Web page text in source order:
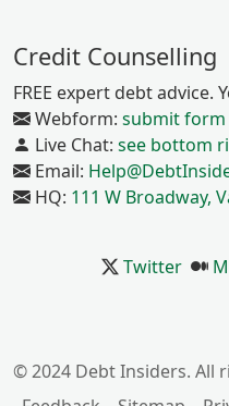
Credit Counselling
FREE expert debt advice.
Webform: submit form
Live Chat: see bottom
Email:
HQ: 111 W Broadway,
Twitter
© 2024 Debt Insiders. All